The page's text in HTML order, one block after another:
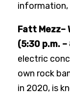
Fatt Mezz–
(5:30 p.m.
electric
own rock
in 2020, is